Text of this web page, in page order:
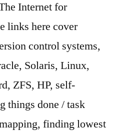
Internet for
links here cover
control systems,
Solaris, Linux,
ZFS, HP, self-
things done / task
finding lowest